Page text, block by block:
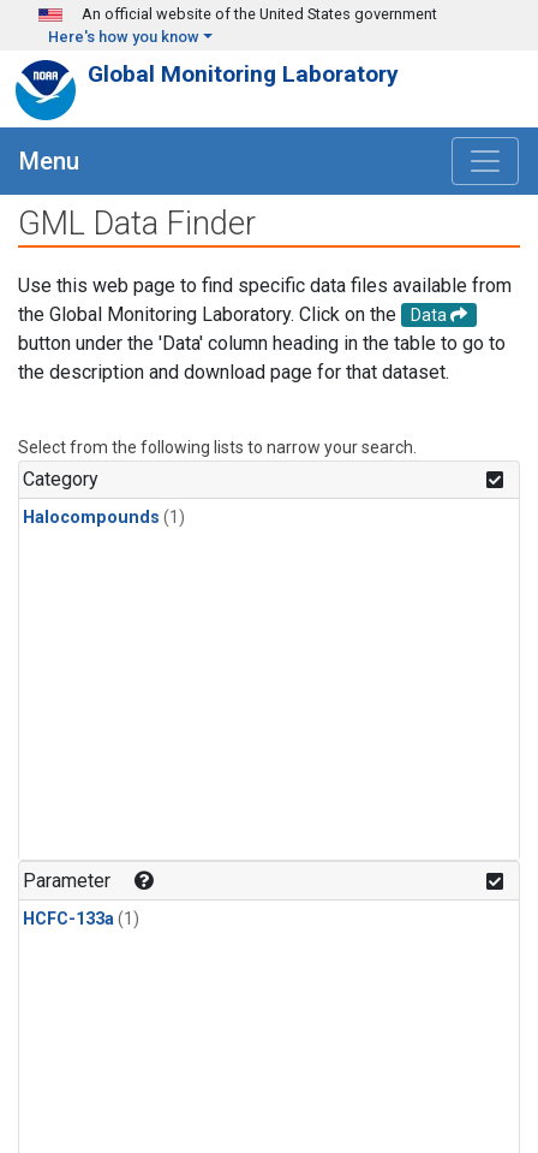
Skip to main content
An official website of the United States government
Here's how you know
Global Monitoring Laboratory
Menu
GML Data Finder
Use this web page to find specific data files available from
the Global Monitoring Laboratory. Click on the
Data
button under the 'Data' column heading in the table to go to
the description and download page for that dataset.
Select from the following lists to narrow your search.
Category
Halocompounds (1)
Parameter
HCFC-133a(1)